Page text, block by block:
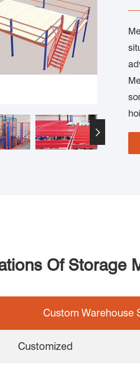

Of Storage
Custom Warehouse
Customized